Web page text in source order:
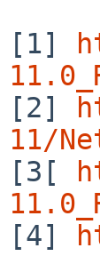
[1]
[2]
11/
[3[
[4]